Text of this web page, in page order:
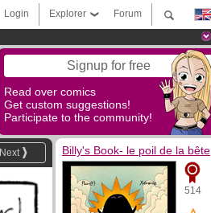
Forum
Explorer
Login
Signup for free
Read over comics
Get custom suggestions!
Participate to the community!
Next Billy's Book- le poil de la bête
514